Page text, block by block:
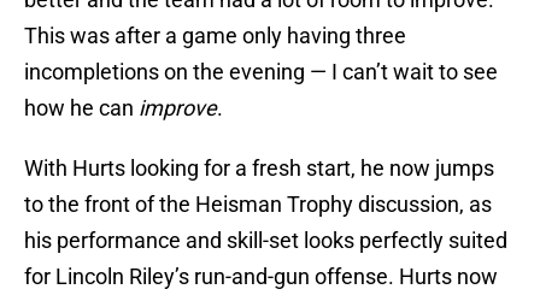
This was after a game only having three
incompletions on the evening — I can’t wait to see
how he can improve.
With Hurts looking for a fresh start, he now jumps
to the front of the Heisman Trophy discussion, as
his performance and skill-set looks perfectly suited
for Lincoln Riley’s run-and-gun offense. Hurts now